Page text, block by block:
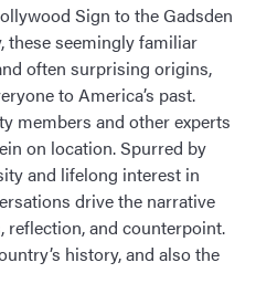
Sign to the Gadsden
these seemingly familiar
often surprising origins,
to America’s past.
members and other experts
on location. Spurred by
and lifelong interest in
drive the narrative
and counterpoint.
history, and also the